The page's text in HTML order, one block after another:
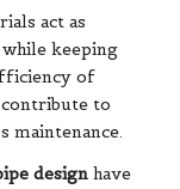
act as
keeping
of
to
maintenance.
design have